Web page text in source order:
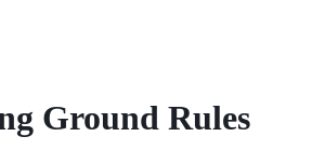
Ground Rules